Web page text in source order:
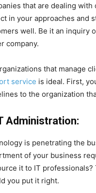
that are dealing
in your approaches and
well. Be it an inquiry
company.
that manage
service is ideal. First,
to the organization
Administration:
is penetrating the
of your business
it to IT
you put it right.